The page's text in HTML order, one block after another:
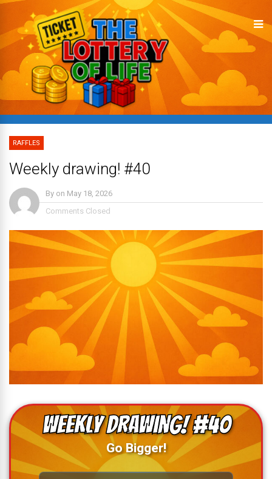
RAFFLES
Weekly drawing! #40
By on May 18, 2026
Comments Closed
Weekly drawing! #40
Go Bigger!